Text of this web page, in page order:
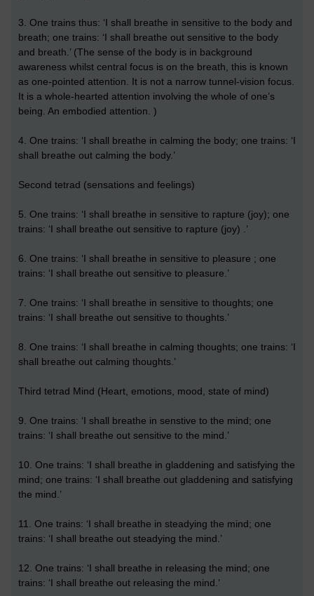
3. One trains thus: ‘I shall breathe in sensitive to the body and
breath; one trains: ‘I shall breathe out sensitive to the body
and breath.’ (The sense of the body is in background
awareness whilst central focus is on the breath, this is known
as one-pointed attention. It is not a narrow tunnel-vision focus.
It is a whole-hearted attention involving the whole of one’s
being. An embodied attention. )
4. One trains: ‘I shall breathe in calming the body; one trains: ‘I
shall breathe out calming the body.’
Second tetrad (sensations and feelings)
5. One trains: ‘I shall breathe in sensitive to rapture (joy); one
trains: ‘I shall breathe out sensitive to rapture (joy) .’
6. One trains: ‘I shall breathe in sensitive to pleasure ; one
trains: ‘I shall breathe out sensitive to pleasure.’
7. One trains: ‘I shall breathe in sensitive to thoughts; one
trains: ‘I shall breathe out sensitive to thoughts.’
8. One trains: ‘I shall breathe in calming thoughts; one trains: ‘I
shall breathe out calming thoughts.’
Third tetrad Mind (Heart, emotions, mood, state of mind)
9. One trains: ‘I shall breathe in senstive to the mind; one
trains: ‘I shall breathe out sensitive to the mind.’
10. One trains: ‘I shall breathe in gladdening and satisfying the
mind; one trains: ‘I shall breathe out gladdening and satisfying
the mind.’
11. One trains: ‘I shall breathe in steadying the mind; one
trains: ‘I shall breathe out steadying the mind.’
12. One trains: ‘I shall breathe in releasing the mind; one
trains: ‘I shall breathe out releasing the mind.’